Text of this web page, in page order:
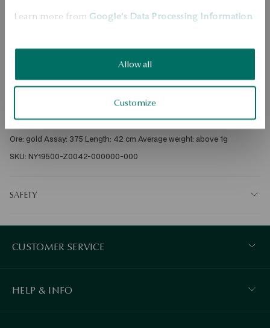
Learn more from Google's Data Processing Information
Allow all
Customize
business days
Free returns up to 30 days
DETAILS
Ore: gold Assay: 375 Length: 42 cm Average weight: above 1g
SKU: NY19500-Z0042-000000-000
SAFETY
CUSTOMER SERVICE
HELP & INFO